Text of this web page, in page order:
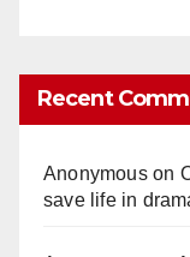
Recent
Anonymouson
save life in